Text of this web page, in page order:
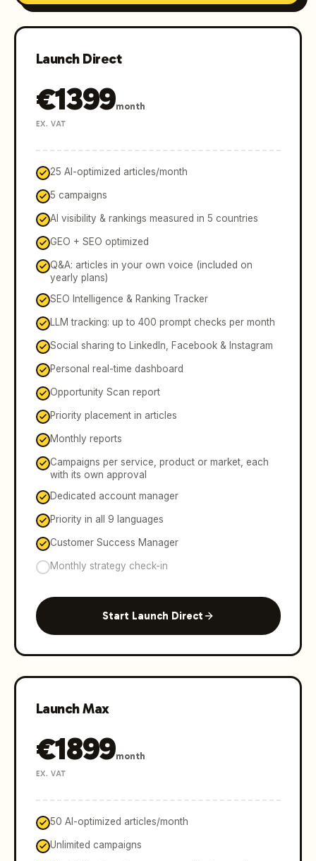
Launch Direct
€1399month
EX. VAT
25 AI-optimized articles/month
5 campaigns
AI visibility & rankings measured in 5 countries
GEO + SEO optimized
Q&A: articles in your own voice (included on
yearly plans)
SEO Intelligence & Ranking Tracker
LLM tracking: up to 400 prompt checks per month
Social sharing to LinkedIn, Facebook & Instagram
Personal real-time dashboard
Opportunity Scan report
Priority placement in articles
Monthly reports
Campaigns per service, product or market, each
with its own approval
Dedicated account manager
Priority in all 9 languages
Customer Success Manager
Monthly strategy check-in
Start Launch Direct
Launch Max
€1899month
EX. VAT
50 AI-optimized articles/month
Unlimited campaigns